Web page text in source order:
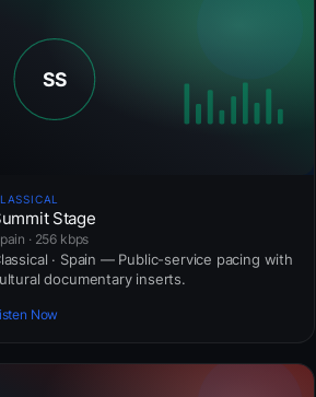
Stage
· 256 kbps
· Spain — Public-service pacing with
documentary inserts.
Now